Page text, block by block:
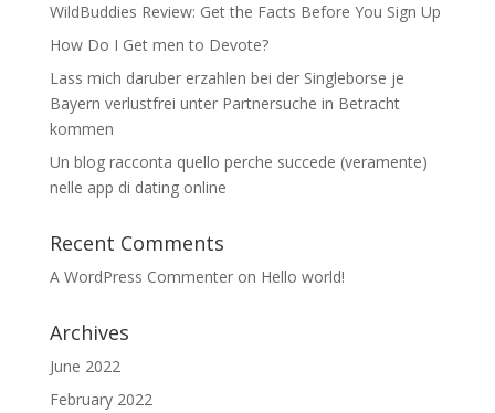
WildBuddies Review: Get the Facts Before You Sign Up
How Do I Get men to Devote?
Lass mich daruber erzahlen bei der Singleborse je
Bayern verlustfrei unter Partnersuche in Betracht
kommen
Un blog racconta quello perche succede (veramente)
nelle app di dating online
Recent Comments
A WordPress Commenteron Hello world!
Archives
June 2022
February 2022